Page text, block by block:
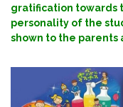
gratification towards
personality of the
shown to the parents